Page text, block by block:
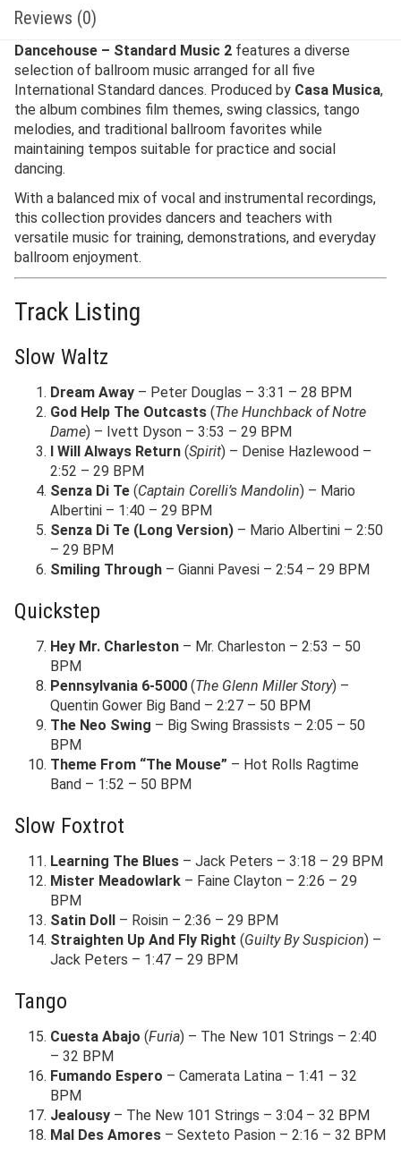
Reviews (0)
Dancehouse – Standard Music 2 features a diverse
selection of ballroom music arranged for all five
International Standard dances. Produced by Casa Musica,
the album combines film themes, swing classics, tango
melodies, and traditional ballroom favorites while
maintaining tempos suitable for practice and social
dancing.
With a balanced mix of vocal and instrumental recordings,
this collection provides dancers and teachers with
versatile music for training, demonstrations, and everyday
ballroom enjoyment.
Track Listing
Slow Waltz
Dream Away – Peter Douglas – 3:31 – 28 BPM
God Help The Outcasts (The Hunchback of Notre
Dame) – Ivett Dyson – 3:53 – 29 BPM
I Will Always Return (Spirit) – Denise Hazlewood –
2:52 – 29 BPM
Senza Di Te (Captain Corelli’s Mandolin) – Mario
Albertini – 1:40 – 29 BPM
Senza Di Te (Long Version) – Mario Albertini – 2:50
– 29 BPM
Smiling Through – Gianni Pavesi – 2:54 – 29 BPM
Quickstep
Hey Mr. Charleston – Mr. Charleston – 2:53 – 50
BPM
Pennsylvania 6-5000 (The Glenn Miller Story) –
Quentin Gower Big Band – 2:27 – 50 BPM
The Neo Swing – Big Swing Brassists – 2:05 – 50
BPM
Theme From “The Mouse” – Hot Rolls Ragtime
Band – 1:52 – 50 BPM
Slow Foxtrot
Learning The Blues – Jack Peters – 3:18 – 29 BPM
Mister Meadowlark – Faine Clayton – 2:26 – 29
BPM
Satin Doll – Roisin – 2:36 – 29 BPM
Straighten Up And Fly Right (Guilty By Suspicion) –
Jack Peters – 1:47 – 29 BPM
Tango
Cuesta Abajo (Furia) – The New 101 Strings – 2:40
– 32 BPM
Fumando Espero – Camerata Latina – 1:41 – 32
BPM
Jealousy – The New 101 Strings – 3:04 – 32 BPM
Mal Des Amores – Sexteto Pasion – 2:16 – 32 BPM